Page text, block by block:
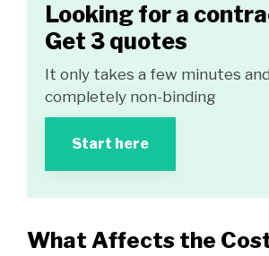
Looking for a
Get 3 quotes
It only takes a few minutes
completely non-binding
Start here
What Affects the